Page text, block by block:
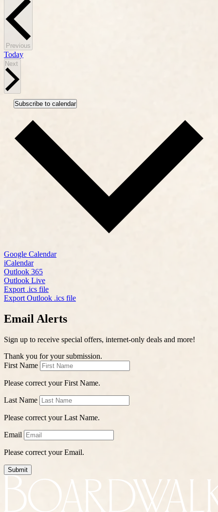
Previous
Today
Next
Subscribe to calendar
Google Calendar
iCalendar
Outlook 365
Outlook Live
Export .ics file
Export Outlook .ics file
Email Alerts
Sign up to receive special offers, internet-only deals and more!
Thank you for your submission.
First Name
Please correct your First Name.
Last Name
Please correct your Last Name.
Email
Please correct your Email.
Submit